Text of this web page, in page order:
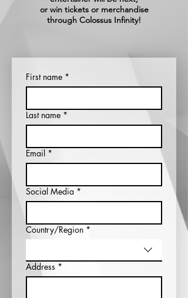
or win tickets or merchandise
through Colossus Infinity!
First name *
Last name *
Email *
Social Media *
Multi-line address
Country/Region *
Address *